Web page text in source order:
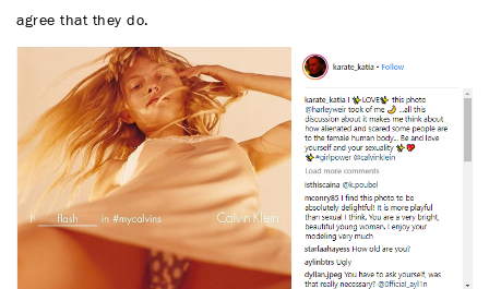
agree that they do.